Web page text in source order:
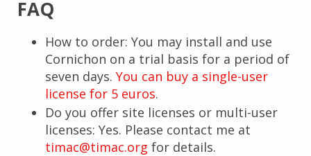
FAQ
How to order: You may install and use
Cornichon on a trial basis for a period of
seven days. You can buy a single-user
license for 5 euros.
Do you offer site licenses or multi-user
licenses: Yes. Please contact me at
timac@timac.org for details.